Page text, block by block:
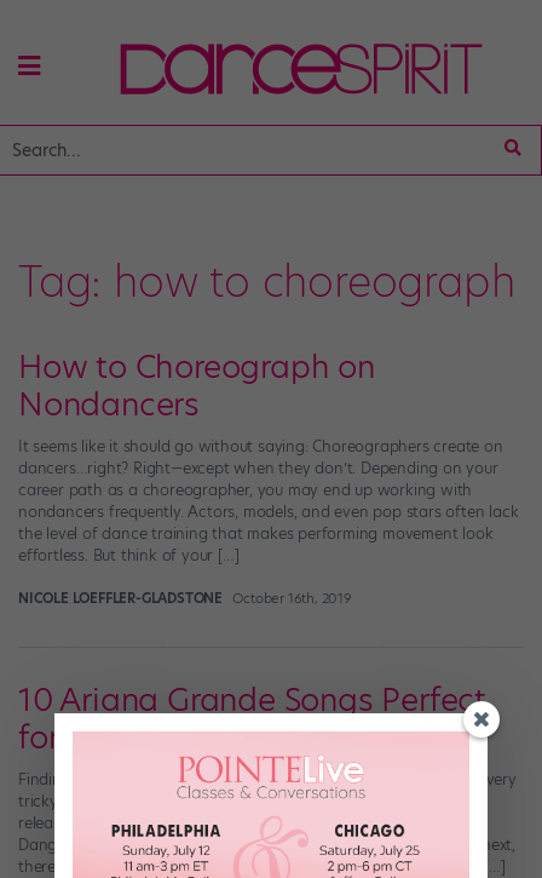
Tag: how to choreograph
How to Choreograph on
Nondancers
It seems like it should go without saying: Choreographers create on
dancers…right? Right—except when they don’t. Depending on your
career path as a choreographer, you may end up working with
nondancers frequently. Actors, models, and even pop stars often lack
the level of dance training that makes performing movement look
effortless. But think of your […]
NICOLE LOEFFLER-GLADSTONE October 16th, 2019
10 Ariana Grande Songs Perfect
for Choreographing
Finding the perfect song to choreograph to can sometimes be a very
tricky task. But thankfully, our queen Ariana Grande is constantly
releasing dance-worthy bops. Whether from her hit albums
Dangerous Woman and Sweetener, or her most recent, thank u, next,
there are a ton of songs from the “God is a Woman” singer that […]